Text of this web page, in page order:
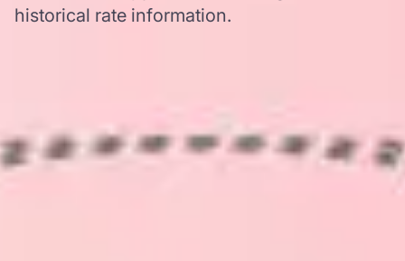
historical rate information.